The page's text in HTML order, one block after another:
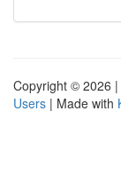
Copyright © 2026 |
Users | Made with